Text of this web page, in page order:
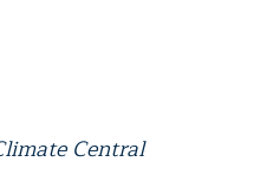
Central